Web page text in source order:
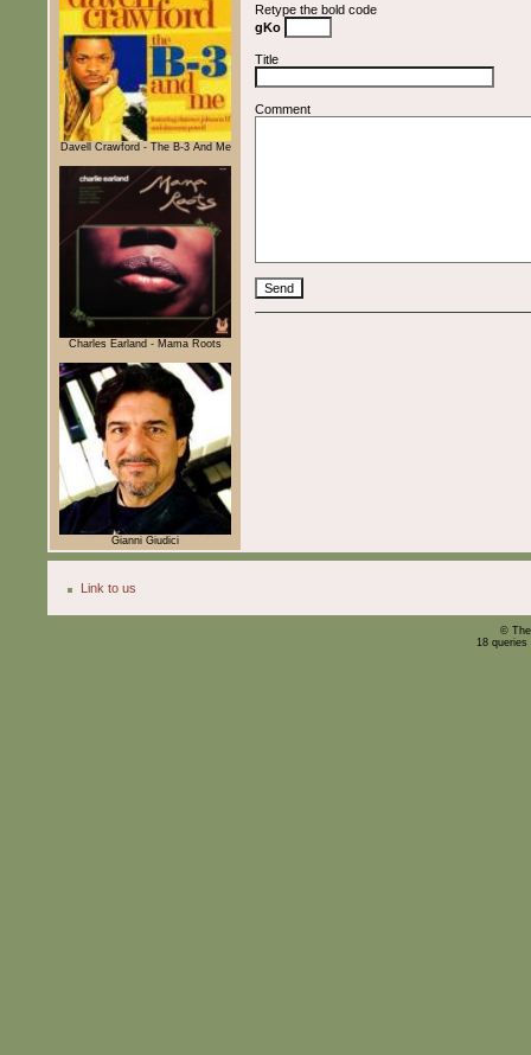
Davell Crawford - The B-3 And Me
Charles Earland - Mama Roots
Gianni Giudici
Retype the bold code
gKo
Title
Comment
Link to us
©
18 queries